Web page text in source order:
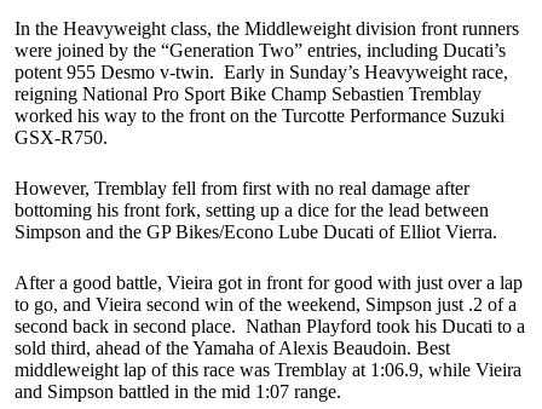
In the Heavyweight class, the Middleweight division front runners
were joined by the “Generation Two” entries, including Ducati’s
potent 955 Desmo v-twin. Early in Sunday’s Heavyweight race,
reigning National Pro Sport Bike Champ Sebastien Tremblay
worked his way to the front on the Turcotte Performance Suzuki
GSX-R750.
However, Tremblay fell from first with no real damage after
bottoming his front fork, setting up a dice for the lead between
Simpson and the GP Bikes/Econo Lube Ducati of Elliot Vierra.
After a good battle, Vieira got in front for good with just over a lap
to go, and Vieira second win of the weekend, Simpson just .2 of a
second back in second place. Nathan Playford took his Ducati to a
sold third, ahead of the Yamaha of Alexis Beaudoin. Best
middleweight lap of this race was Tremblay at 1:06.9, while Vieira
and Simpson battled in the mid 1:07 range.